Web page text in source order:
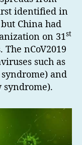
identified in
China had
on 31st
nCoV2019
such as
and
syndrome).